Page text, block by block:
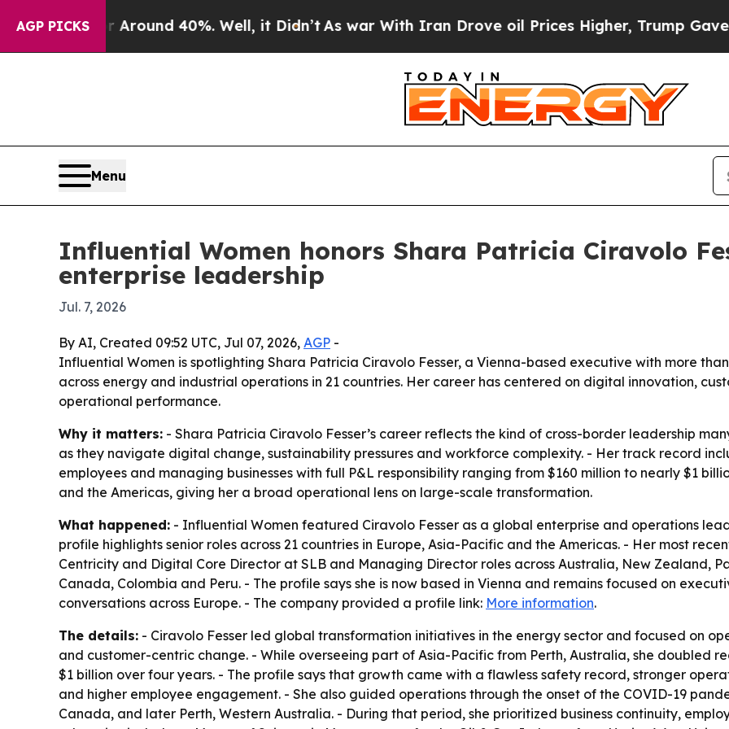
AGP PICKS
Floor Around 40%. Well, it Didn’tAs war With Iran Drove oil Prices Higher, Trump Gave
Menu
Influential Women honors Shara Patricia Ciravolo
enterprise leadership
Jul. 7, 2026
By AI, Created 09:52 UTC, Jul 07, 2026, AGP -
Influential Women is spotlighting Shara Patricia Ciravolo Fesser, a Vienna-based executive with more
across energy and industrial operations in 21 countries. Her career has centered on digital innovation,
operational performance.
Why it matters: - Shara Patricia Ciravolo Fesser’s career reflects the kind of cross-border leadership
as they navigate digital change, sustainability pressures and workforce complexity. - Her track record
employees and managing businesses with full P&L responsibility ranging from $160 million to nearly $1
and the Americas, giving her a broad operational lens on large-scale transformation.
What happened: - Influential Women featured Ciravolo Fesser as a global enterprise and operations
profile highlights senior roles across 21 countries in Europe, Asia-Pacific and the Americas. - Her most
Centricity and Digital Core Director at SLB and Managing Director roles across Australia, New Zealand,
Canada, Colombia and Peru. - The profile says she is now based in Vienna and remains focused on
conversations across Europe. - The company provided a profile link: More information.
The details: - Ciravolo Fesser led global transformation initiatives in the energy sector and focused on
and customer-centric change. - While overseeing part of Asia-Pacific from Perth, Australia, she doubled
$1 billion over four years. - The profile says that growth came with a flawless safety record, stronger
and higher employee engagement. - She also guided operations through the onset of the COVID-19
Canada, and later Perth, Western Australia. - During that period, she prioritized business continuity,